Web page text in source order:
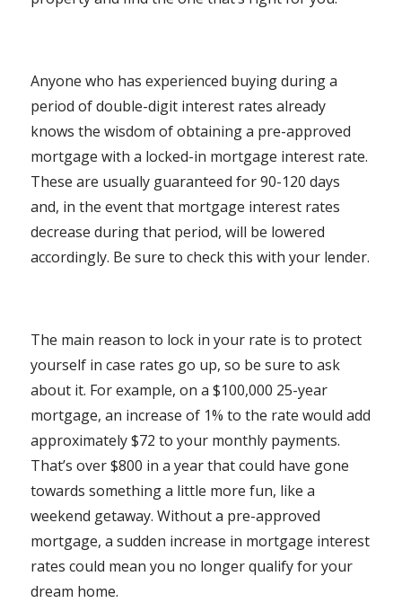
Anyone who has experienced buying during a
period of double-digit interest rates already
knows the wisdom of obtaining a pre-approved
mortgage with a locked-in mortgage interest rate.
These are usually guaranteed for 90-120 days
and, in the event that mortgage interest rates
decrease during that period, will be lowered
accordingly. Be sure to check this with your lender.
The main reason to lock in your rate is to protect
yourself in case rates go up, so be sure to ask
about it. For example, on a $100,000 25-year
mortgage, an increase of 1% to the rate would add
approximately $72 to your monthly payments.
That’s over $800 in a year that could have gone
towards something a little more fun, like a
weekend getaway. Without a pre-approved
mortgage, a sudden increase in mortgage interest
rates could mean you no longer qualify for your
dream home.